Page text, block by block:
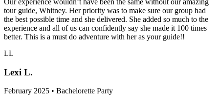
Our experience wouldn’t have been the same without our amazing
tour guide, Whitney. Her priority was to make sure our group had
the best possible time and she delivered. She added so much to the
experience and all of us can confidently say she made it 100 times
better. This is a must do adventure with her as your guide!!
LL
Lexi L.
February 2025 • Bachelorette Party